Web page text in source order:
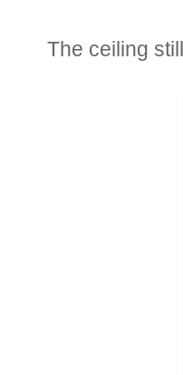
The ceiling